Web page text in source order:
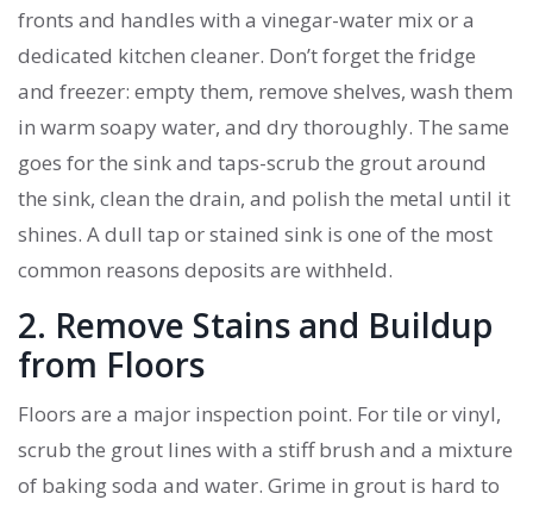
fronts and handles with a vinegar-water mix or a
dedicated kitchen cleaner. Don’t forget the fridge
and freezer: empty them, remove shelves, wash them
in warm soapy water, and dry thoroughly. The same
goes for the sink and taps-scrub the grout around
the sink, clean the drain, and polish the metal until it
shines. A dull tap or stained sink is one of the most
common reasons deposits are withheld.
2. Remove Stains and Buildup
from Floors
Floors are a major inspection point. For tile or vinyl,
scrub the grout lines with a stiff brush and a mixture
of baking soda and water. Grime in grout is hard to